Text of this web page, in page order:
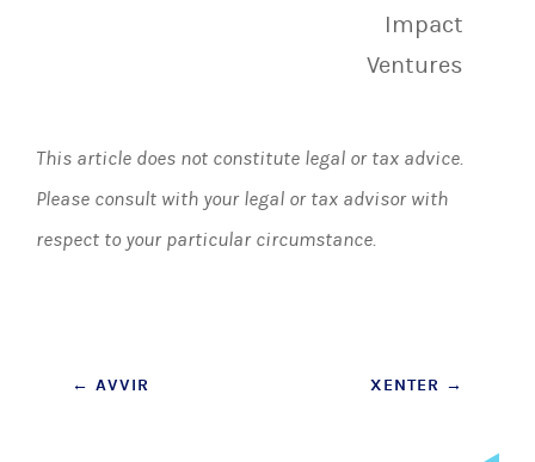
Impact
Ventures
This article does not constitute legal or tax advice.
Please consult with your legal or tax advisor with
respect to your particular circumstance.
Post
← AVVIR XENTER →